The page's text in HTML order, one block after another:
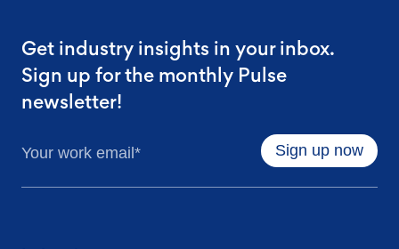
Get industry insights in your inbox.
Sign up for the monthly Pulse
newsletter!